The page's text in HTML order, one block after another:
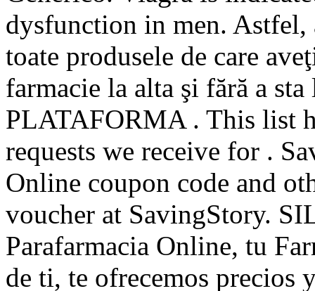
dysfunction in men. Astfel,
toate produsele de care
farmacie la alta şi fără a
PLATAFORMA . This list
requests we receive for .
Online coupon code and
voucher at SavingStory.
Parafarmacia Online, tu
de ti, te ofrecemos precios